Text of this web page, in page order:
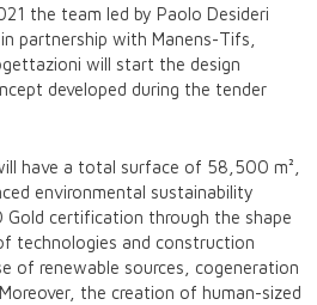
the team led by Paolo Desideri
partnership with Manens-Tifs,
will start the design
developed during the tender
have a total surface of 58,500 m²,
environmental sustainability
Gold certification through the shape
technologies and construction
of renewable sources, cogeneration
the creation of human-sized